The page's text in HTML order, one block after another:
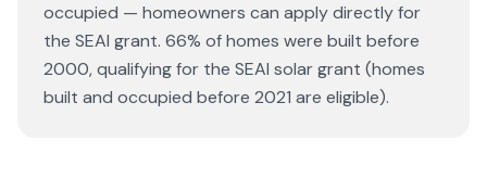
occupied — homeowners can apply directly for
the SEAI grant. 66% of homes were built before
2000, qualifying for the SEAI solar grant (homes
built and occupied before 2021 are eligible).